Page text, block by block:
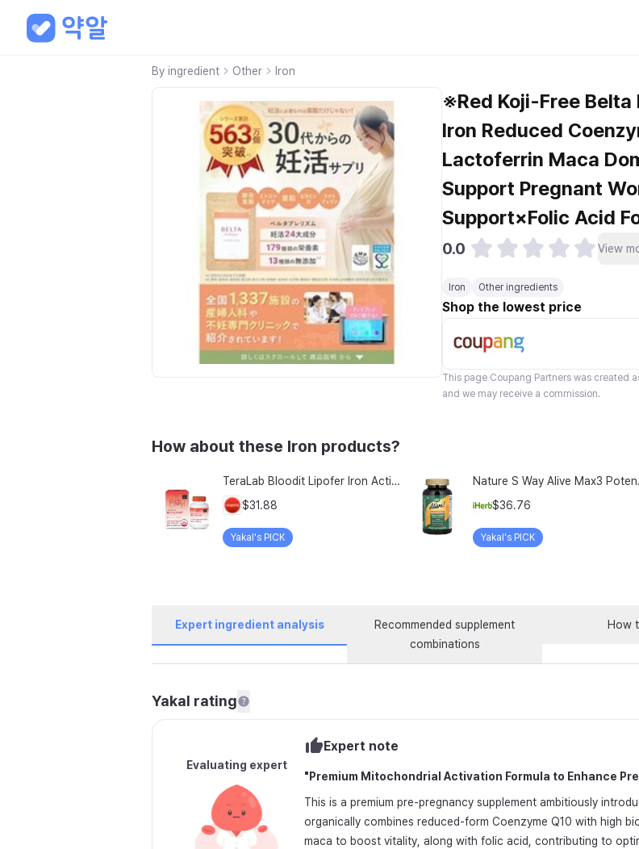
By ingredient Other Iron
※Red Koji-Free Belta
Iron Reduced
Lactoferrin Maca
Support Pregnant
Support×Folic Acid
0.0 View
Iron Other ingredients
Shop the lowest price
This page Coupang Partners was created
and we may receive a commission.
How about these Iron products?
TeraLab Bloodit Lipofer Iron Active Folate Vitamin C Nutritional Supplement for Pregnant Women Pregnancy Preparation Blood Health 2-Month Supply, Bloodit 1 Set, 1 Set, 60 Tablets
$31.88
Yakal's PICK
Nature S
$36.76
Yakal's PICK
Expert ingredient analysis
Recommended supplement
combinations
How
Yakal rating
Evaluating expert
Expert note
" Premium Mitochondrial Activation Formula to Enhance
This is a premium pre-pregnancy supplement ambitiously
organically combines reduced-form Coenzyme Q10 with high
maca to boost vitality, along with folic acid, contributing to